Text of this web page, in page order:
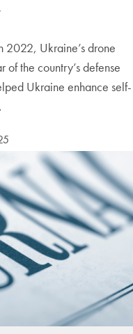
2022, Ukraine’s drone
the country’s defense
Ukraine enhance self-